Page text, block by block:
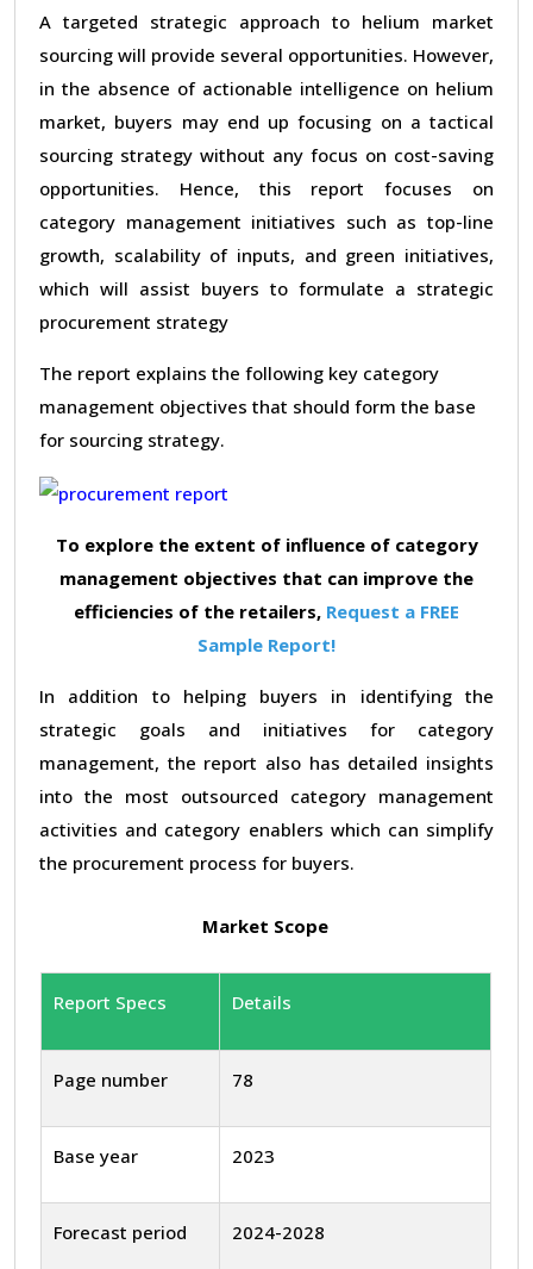
A targeted strategic approach to helium market
sourcing will provide several opportunities. However,
in the absence of actionable intelligence on helium
market, buyers may end up focusing on a tactical
sourcing strategy without any focus on cost-saving
opportunities. Hence, this report focuses on
category management initiatives such as top-line
growth, scalability of inputs, and green initiatives,
which will assist buyers to formulate a strategic
procurement strategy
The report explains the following key category
management objectives that should form the base
for sourcing strategy.
To explore the extent of influence of category
management objectives that can improve the
efficiencies of the retailers, Request a FREE
Sample Report!
In addition to helping buyers in identifying the
strategic goals and initiatives for category
management, the report also has detailed insights
into the most outsourced category management
activities and category enablers which can simplify
the procurement process for buyers.
Market Scope
Report Specs Details
Page number 78
Base year 2023
Forecast period 2024-2028